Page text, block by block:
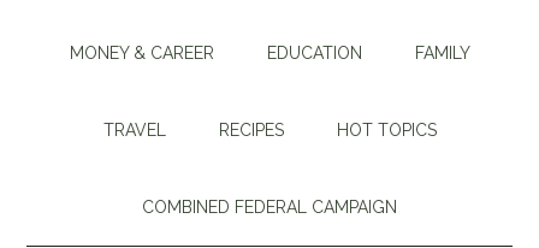
MONEY & CAREER EDUCATION FAMILY
TRAVEL RECIPES HOT TOPICS
COMBINED FEDERAL CAMPAIGN